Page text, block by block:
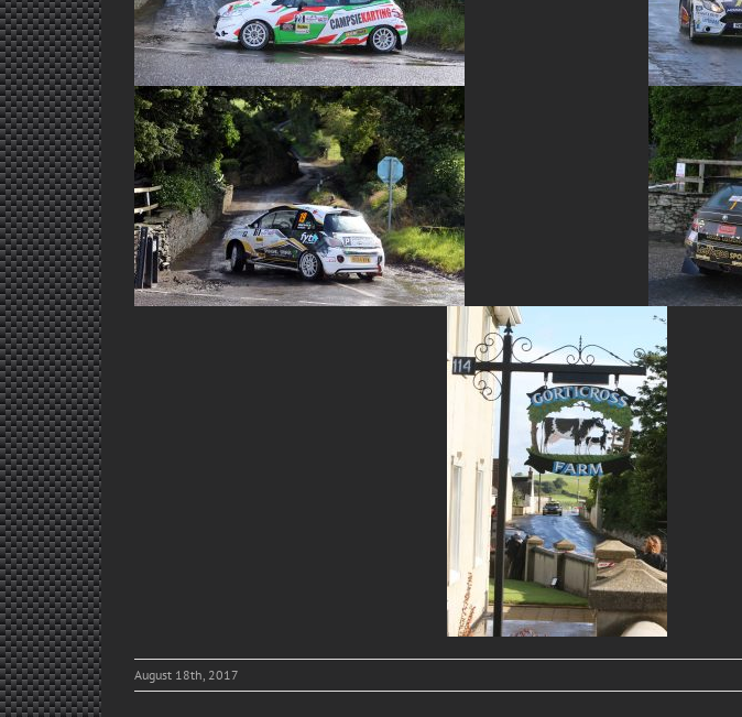
August 18th, 2017